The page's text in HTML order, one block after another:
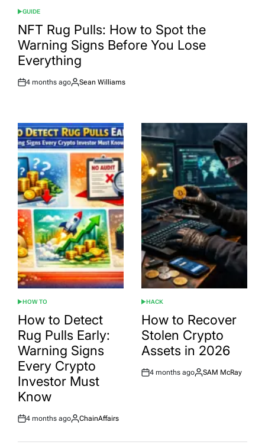
POSTED
IN
GUIDE
NFT Rug Pulls: How to Spot the
Warning Signs Before You Lose
Everything
Post
4 months ago
By:
Sean Williams
POSTED
IN
HOW TO
How to Detect
Rug Pulls Early:
Warning Signs
Every Crypto
Investor Must
Know
Post
4 months ago
By:
ChainAffairs
POSTED
IN
HACK
How to Recover
Stolen Crypto
Assets in 2026
Post
4 months ago
By:
SAM McRay